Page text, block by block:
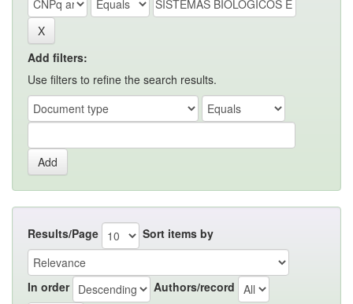
Add filters:
Use filters to refine the search results.
Results/Page Sort items by
In order Authors/record